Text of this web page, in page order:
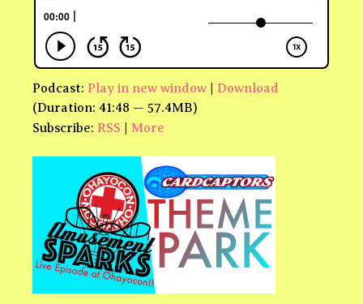
Podcast: Play in new window
Download
(Duration: 41:48 — 57.4MB)
Subscribe: RSS More